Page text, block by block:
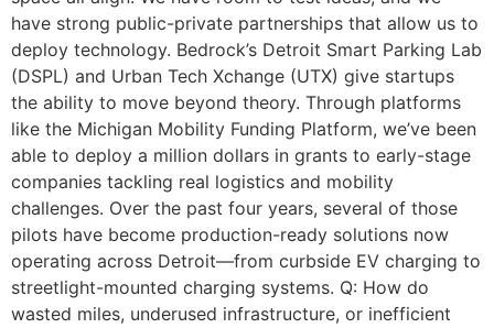
have strong public-private partnerships that allow us to
deploy technology. Bedrock’s Detroit Smart Parking Lab
(DSPL) and Urban Tech Xchange (UTX) give startups
the ability to move beyond theory. Through platforms
like the Michigan Mobility Funding Platform, we’ve been
able to deploy a million dollars in grants to early-stage
companies tackling real logistics and mobility
challenges. Over the past four years, several of those
pilots have become production-ready solutions now
operating across Detroit—from curbside EV charging to
streetlight-mounted charging systems. Q: How do
wasted miles, underused infrastructure, or inefficient